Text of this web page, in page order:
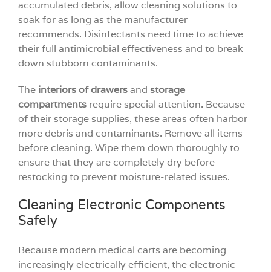
accumulated debris, allow cleaning solutions to
soak for as long as the manufacturer
recommends. Disinfectants need time to achieve
their full antimicrobial effectiveness and to break
down stubborn contaminants.
The interiors of drawersand storage
compartmentsrequire special attention. Because
of their storage supplies, these areas often harbor
more debris and contaminants. Remove all items
before cleaning. Wipe them down thoroughly to
ensure that they are completely dry before
restocking to prevent moisture-related issues.
Cleaning Electronic Components
Safely
Because modern medical carts are becoming
increasingly electrically efficient, the electronic